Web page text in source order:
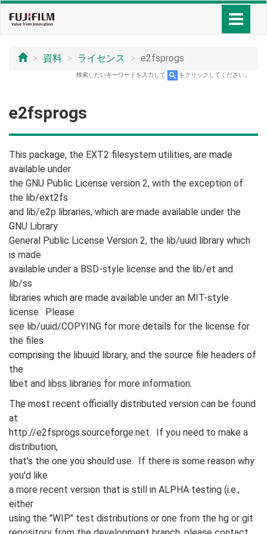
資料 ライセンス e2fsprogs
検索したいキーワードを入力して をクリックしてください。
e2fsprogs
This package, the EXT2 filesystem utilities, are made
available under
the GNU Public License version 2, with the exception of
the lib/ext2fs
and lib/e2p libraries, which are made available under the
GNU Library
General Public License Version 2, the lib/uuid library which
is made
available under a BSD-style license and the lib/et and
lib/ss
libraries which are made available under an MIT-style
license. Please
see lib/uuid/COPYING for more details for the license for
the files
comprising the libuuid library, and the source file headers of
the
libet and libss libraries for more information.
The most recent officially distributed version can be found
at
http://e2fsprogs.sourceforge.net. If you need to make a
distribution,
that's the one you should use. If there is some reason why
you'd like
a more recent version that is still in ALPHA testing (i.e.,
either
using the "WIP" test distributions or one from the hg or git